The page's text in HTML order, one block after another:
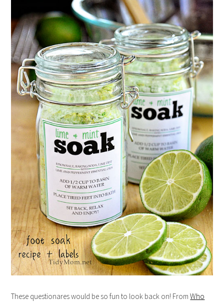
These questionares would be so fun to look back on! FromWho